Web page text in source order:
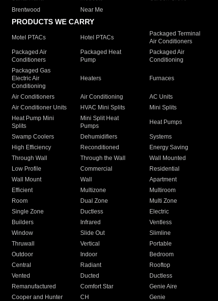
Brentwood
Near Me
PRODUCTS WE CARRY
Motel PTACs Hotel PTACs
Packaged Terminal
Air Conditioners
Packaged Air
Conditioners
Packaged Heat
Pump
Packaged Air
Conditioning
Packaged Gas
Electric Air
Conditioning
Heaters Furnaces
Air Conditioners Air Conditioning
AC Units
Air Conditioner Units
HVAC Mini Splits
Mini Splits
Heat Pump Mini
Splits
Mini Split Heat
Pumps
Heat Pumps
Swamp Coolers Dehumidifiers
Systems
High Efficiency
Reconditioned
Energy Saving
Through Wall
Through the Wall
Wall Mounted
Low Profile
Commercial
Residential
Wall Mount
Wall
Apartment
Efficient
Multizone
Multiroom
Room
Dual Zone
Multi Zone
Single Zone
Ductless
Electric
Builders
Infrared
Ventless
Window
Slide Out
Slimline
Thruwall
Vertical
Portable
Outdoor
Indoor
Bedroom
Central
Radiant
Rooftop
Vented
Ducted
Ductless
Remanufactured
Comfort Star
Genie Aire
Cooper and Hunter
CH Genie